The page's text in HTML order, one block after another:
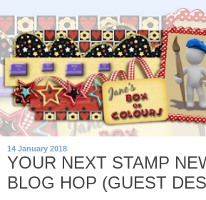
14 January 2018
YOUR NEXT STAMP
BLOG HOP (GUEST